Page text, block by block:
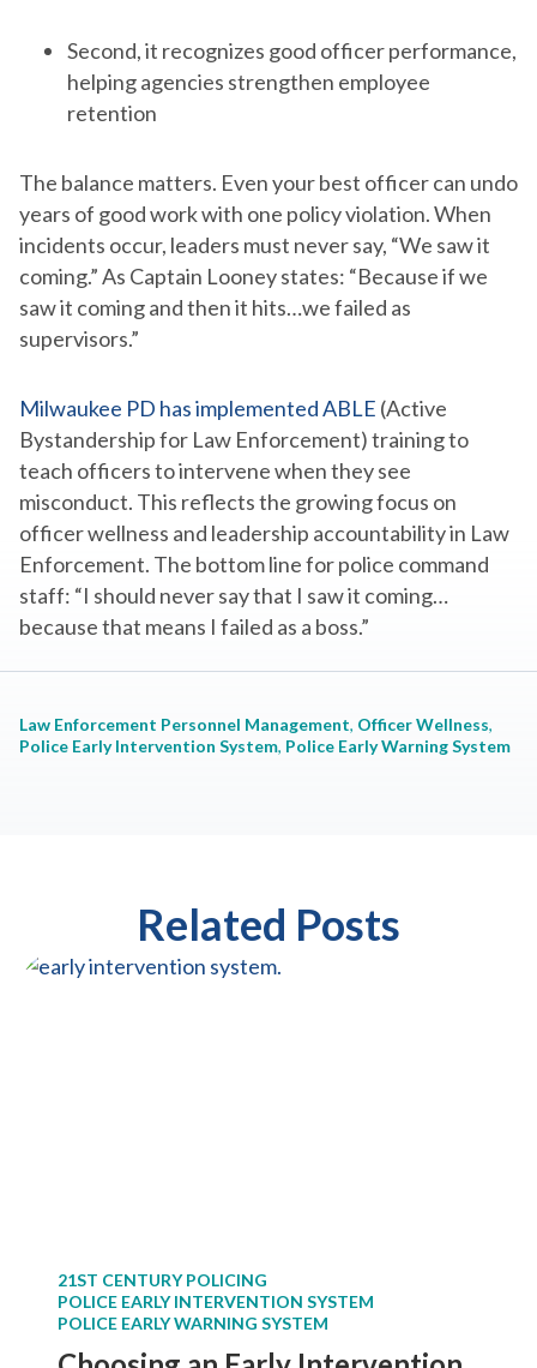
Second, it recognizes good officer performance,
helping agencies strengthen employee
retention
The balance matters. Even your best officer can undo
years of good work with one policy violation. When
incidents occur, leaders must never say, “We saw it
coming.” As Captain Looney states: “Because if we
saw it coming and then it hits…we failed as
supervisors.”
Milwaukee PD has implemented ABLE (Active
Bystandership for Law Enforcement) training to
teach officers to intervene when they see
misconduct. This reflects the growing focus on
officer wellness and leadership accountability in Law
Enforcement. The bottom line for police command
staff: “I should never say that I saw it coming…
because that means I failed as a boss.”
Law Enforcement Personnel Management, Officer Wellness
Police Early Intervention System, Police Early Warning System
Related Posts
21ST CENTURY POLICING
POLICE EARLY INTERVENTION SYSTEM
POLICE EARLY WARNING SYSTEM